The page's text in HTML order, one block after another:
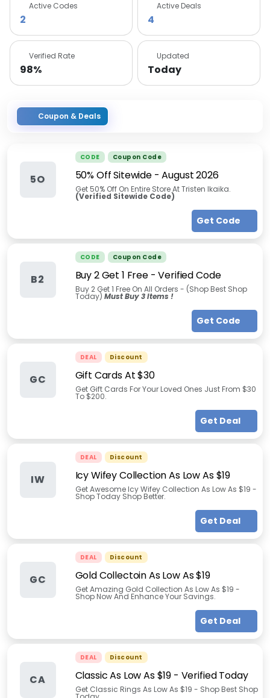
Active Codes
2
Active Deals
4
Verified Rate
98%
Updated
Today
Coupon & Deals
5O
CODE Coupon Code
50% Off Sitewide-August 2026
Get 50% Off On Entire Store At Tristen Ikaika.
(Verified Sitewide Code)
Get Code
B2
CODE Coupon Code
Buy 2 Get 1 Free - Verified Code
Buy 2 Get 1 Free On All Orders - (Shop Best Shop
Today) Must Buy 3 Items !
Get Code
GC
DEAL Discount
Gift Cards At $30
Get Gift Cards For Your Loved Ones Just From $30
To $200.
Get Deal
IW
DEAL Discount
Icy Wifey Collection As Low As $19
Get Awesome Icy Wifey Collection As Low As $19 -
Shop Today Shop Better.
Get Deal
GC
DEAL Discount
Gold Collectoin As Low As $19
Get Amazing Gold Collection As Low As $19 -
Shop Now And Enhance Your Savings.
Get Deal
CA
DEAL Discount
Classic As Low As $19 - Verified Today
Get Classic Rings As Low As $19 - Shop Best Shop